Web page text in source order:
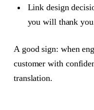
Link design
you will thank
A good sign: when
customer with
translation.